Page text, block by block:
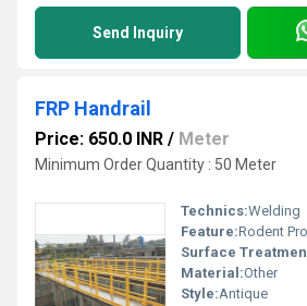
Send Inquiry
FRP Handrail
Price: 650.0 INR / Meter
Minimum Order Quantity : 50 Meter
Technics:Welding
Feature:Rodent
Surface
Material:Other
Style:Antique